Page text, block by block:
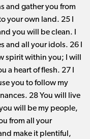
and gather you from
your own land. 25 I
you will be clean. I
and all your idols. 26 I
spirit within you; I will
a heart of flesh. 27 I
you to follow my
28 You will live
will be my people,
from all your
make it plentiful,